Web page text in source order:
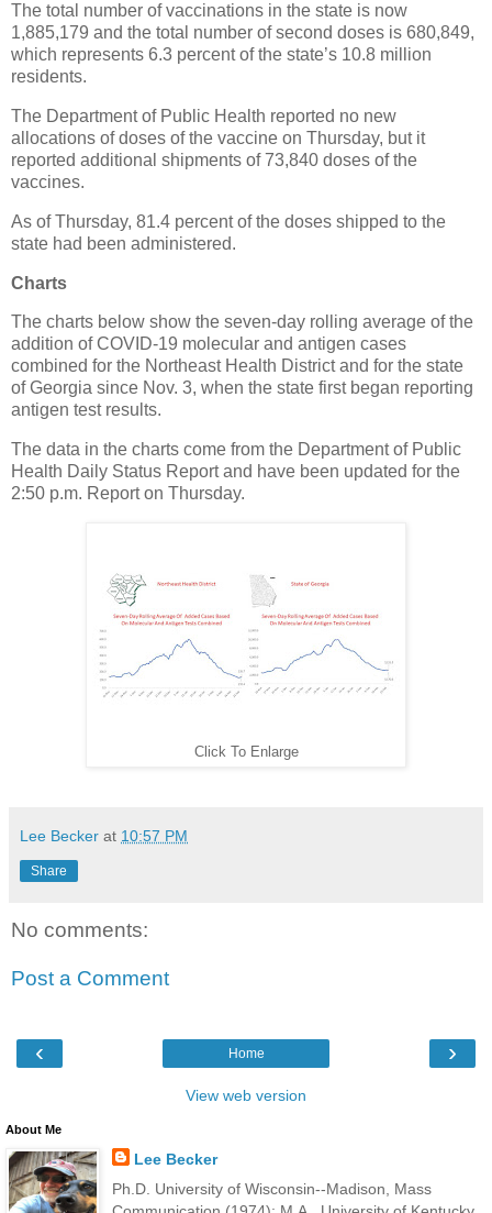
The total number of vaccinations in the state is now
1,885,179 and the total number of second doses is 680,849,
which represents 6.3 percent of the state’s 10.8 million
residents.
The Department of Public Health reported no new
allocations of doses of the vaccine on Thursday, but it
reported additional shipments of 73,840 doses of the
vaccines.
As of Thursday, 81.4 percent of the doses shipped to the
state had been administered.
Charts
The charts below show the seven-day rolling average of the
addition of COVID-19 molecular and antigen cases
combined for the Northeast Health District and for the state
of Georgia since Nov. 3, when the state first began reporting
antigen test results.
The data in the charts come from the Department of Public
Health Daily Status Report and have been updated for the
2:50 p.m. Report on Thursday.
Click To Enlarge
Lee Becker at 10:57 PM
Share
No comments:
Post a Comment
‹ ›
Home
View web version
About Me
Lee Becker
Ph.D. University of Wisconsin--Madison, Mass